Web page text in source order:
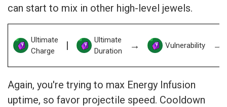
can start to mix in other high-level jewels.
Ultimate
Charge
|
Ultimate
Duration
→ Vulnerability →
Again, you're trying to max Energy Infusion
uptime, so favor projectile speed. Cooldown